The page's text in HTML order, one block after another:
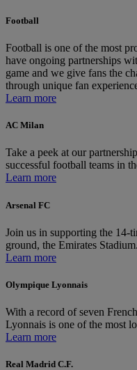
Football
Football is one of the most
have ongoing partnerships
game and we give fans the
through unique fan
Learn more
AC Milan
Take a peek at our
successful football teams in
Learn more
Arsenal FC
Join us in supporting the 14-
ground, the Emirates Stadium.
Learn more
Olympique Lyonnais
With a record of seven
Lyonnais is one of the most
Learn more
Real Madrid C.F.